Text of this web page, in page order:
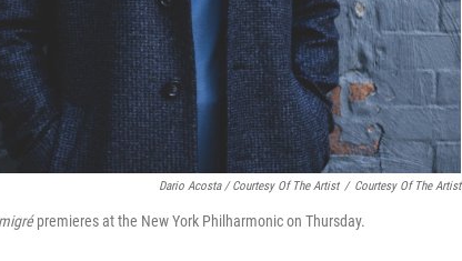
Dario Acosta / Courtesy Of The Artist / Courtesy Of The Artist
premieres at the New York Philharmonic on Thursday.